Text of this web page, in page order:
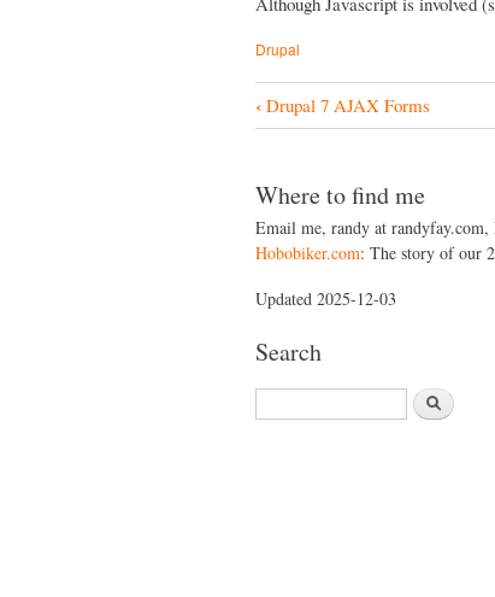
Drupal
B
o
k
N
a
v
i
‹ Drupal 7 AJAX Forms
Where to find me
Email me, randy at randyfay.com,
Hobobiker.com: The story of our
Updated 2025-12-03
Search
S
e